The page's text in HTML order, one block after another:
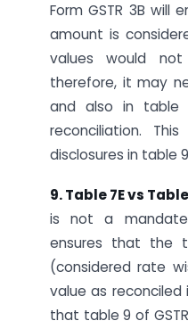
Form GSTR 3B will
amount is
values would
therefore, it may
and also in table
reconciliation.
disclosures in table
9. Table 7E vs
is not a
ensures that the
(considered rate
value as reconciled
that table 9 of